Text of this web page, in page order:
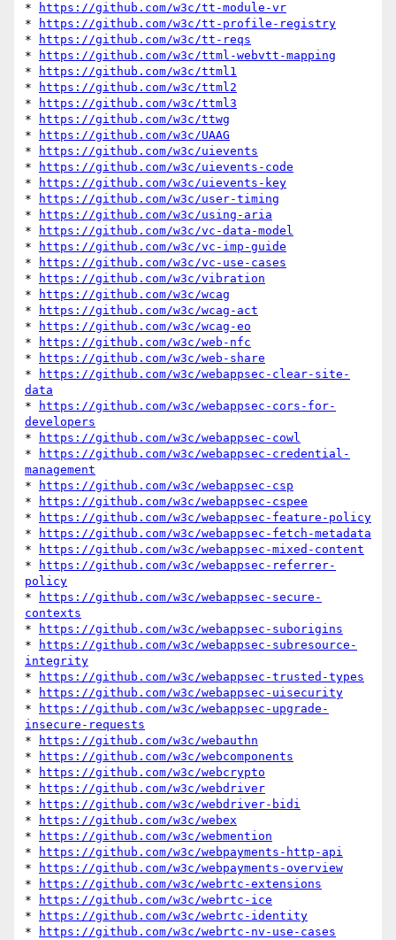
*
https://github.com/w3c/tt-module-vr
*
https://github.com/w3c/tt-profile-registry
*
https://github.com/w3c/tt-reqs
*
https://github.com/w3c/ttml-webvtt-mapping
*
https://github.com/w3c/ttml1
*
https://github.com/w3c/ttml2
*
https://github.com/w3c/ttml3
*
https://github.com/w3c/ttwg
*
https://github.com/w3c/UAAG
*
https://github.com/w3c/uievents
*
https://github.com/w3c/uievents-code
*
https://github.com/w3c/uievents-key
*
https://github.com/w3c/user-timing
*
https://github.com/w3c/using-aria
*
https://github.com/w3c/vc-data-model
*
https://github.com/w3c/vc-imp-guide
*
https://github.com/w3c/vc-use-cases
*
https://github.com/w3c/vibration
*
https://github.com/w3c/wcag
*
https://github.com/w3c/wcag-act
*
https://github.com/w3c/wcag-eo
*
https://github.com/w3c/web-nfc
*
https://github.com/w3c/web-share
*
https://github.com/w3c/webappsec-clear-site-
data
*
https://github.com/w3c/webappsec-cors-for-
developers
*
https://github.com/w3c/webappsec-cowl
*
https://github.com/w3c/webappsec-credential-
management
*
https://github.com/w3c/webappsec-csp
*
https://github.com/w3c/webappsec-cspee
*
https://github.com/w3c/webappsec-feature-policy
*
https://github.com/w3c/webappsec-fetch-metadata
*
https://github.com/w3c/webappsec-mixed-content
*
https://github.com/w3c/webappsec-referrer-
policy
*
https://github.com/w3c/webappsec-secure-
contexts
*
https://github.com/w3c/webappsec-suborigins
*
https://github.com/w3c/webappsec-subresource-
integrity
*
https://github.com/w3c/webappsec-trusted-types
*
https://github.com/w3c/webappsec-uisecurity
*
https://github.com/w3c/webappsec-upgrade-
insecure-requests
*
https://github.com/w3c/webauthn
*
https://github.com/w3c/webcomponents
*
https://github.com/w3c/webcrypto
*
https://github.com/w3c/webdriver
*
https://github.com/w3c/webdriver-bidi
*
https://github.com/w3c/webex
*
https://github.com/w3c/webmention
*
https://github.com/w3c/webpayments-http-api
*
https://github.com/w3c/webpayments-overview
*
https://github.com/w3c/webrtc-extensions
*
https://github.com/w3c/webrtc-ice
*
https://github.com/w3c/webrtc-identity
*
https://github.com/w3c/webrtc-nv-use-cases